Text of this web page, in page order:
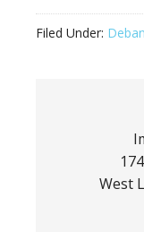
Filed Under:
West